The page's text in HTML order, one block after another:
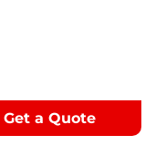
Get a Quote